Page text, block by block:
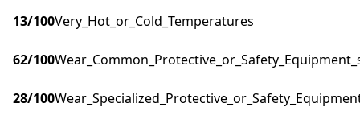
13/100Very_Hot_or_Cold_Temperatures
62/100
28/100